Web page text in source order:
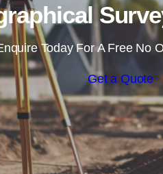
Today For A Free No
Get a Quote